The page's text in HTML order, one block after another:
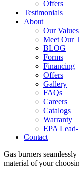
Offers
Testimonials
About
Our Values
Meet Our
BLOG
Forms
Financing
Offers
Gallery
FAQs
Careers
Catalogs
Warranty
EPA Lead-
Contact
Gas burners
material of your